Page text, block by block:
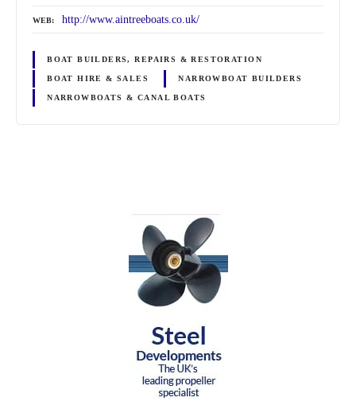
WEB http://www.aintreeboats.co.uk/
BOAT BUILDERS, REPAIRS & RESTORATION
BOAT HIRE & SALES NARROWBOAT BUILDERS
NARROWBOATS & CANAL BOATS